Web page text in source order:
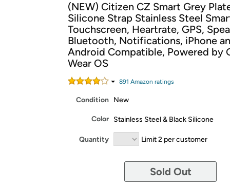
Free Standard shipping on Woot! orders
Free Express shipping on Shirt.Woot
Amazon Prime membership required. See
Get started by logging in with Amazon or try a
(NEW) Citizen CZ Smart Grey
Silicone Strap Stainless Steel
Touchscreen, Heartrate, GPS,
Bluetooth, Notifications, iPhone
Android Compatible, Powered by
Wear OS
891 Amazon ratings
Condition New
Color Stainless Steel & Black Silicone
Quantity Limit 2 per customer
Sold Out